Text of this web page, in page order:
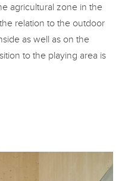
agricultural zone in the
relation to the outdoor
as well as on the
to the playing area is